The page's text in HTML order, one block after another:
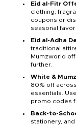
Eid al-Fitr
clothing,
coupons or
seasonal
Eid al-Adha
traditional
Mumzworld
further.
White &
80% off
essentials.
promo codes
Back-to-
stationery,